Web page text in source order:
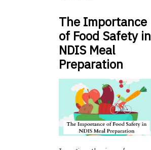
The Importance
of Food Safety in
NDIS Meal
Preparation